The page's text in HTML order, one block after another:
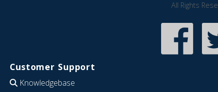
All Rights
Customer Support
Knowledgebase